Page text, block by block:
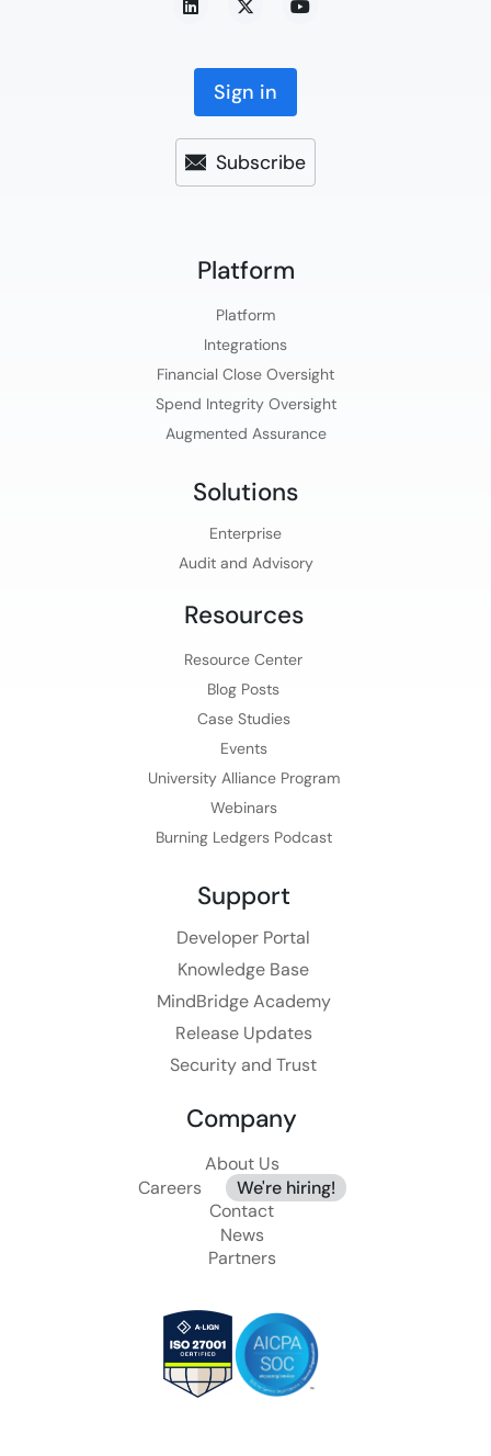
Sign in
Subscribe
Platform​
Platform​
Integrations
Financial Close Oversight
Spend Integrity Oversight
Augmented Assurance
Solutions
Enterprise
Audit and Advisory
Resources
Resource Center
Blog Posts
Case Studies
Events
University Alliance Program
Webinars
Burning Ledgers Podcast
Support
Developer Portal
Knowledge Base
MindBridge Academy
Release Updates
Security and Trust
Company
About Us
Careers
We're hiring!
Contact
News
Partners